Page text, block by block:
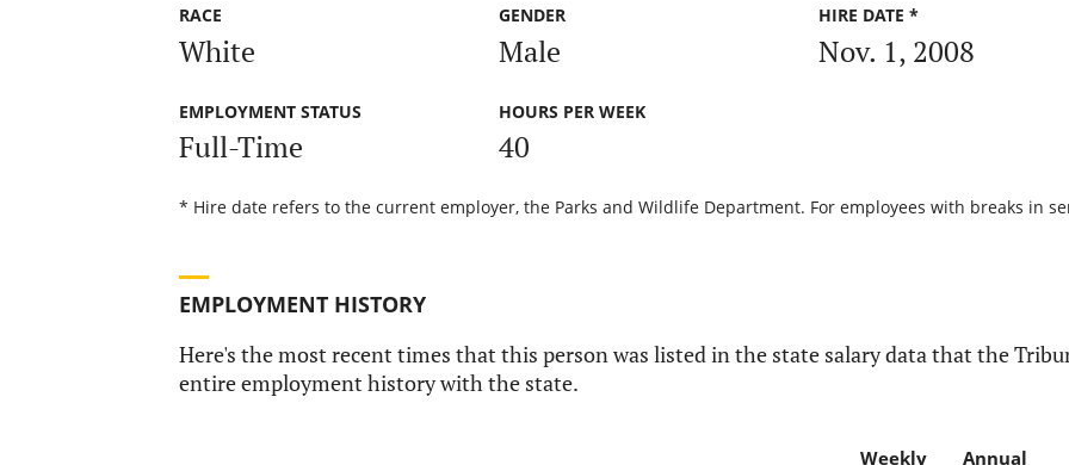
RACE
White
GENDER
Male
HIRE DATE *
Nov. 1, 2008
EMPLOYMENT STATUS
Full-Time
HOURS PER WEEK
40
* Hire date refers to the current employer, the Parks and Wildlife Department. For employees with breaks in
EMPLOYMENT HISTORY
Here's the most recent times that this person was listed in the state salary data that the
entire employment history with the state.
Weekly
Annual